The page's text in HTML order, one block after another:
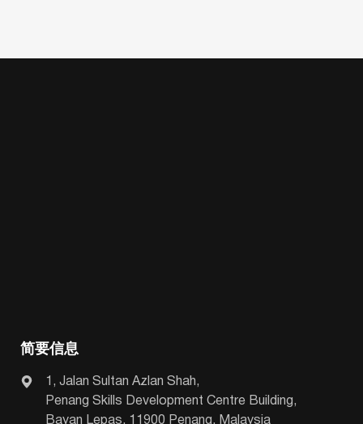
简要信息
1, Jalan Sultan Azlan Shah,
Penang Skills Development Centre Building,
Bayan Lepas, 11900 Penang, Malaysia